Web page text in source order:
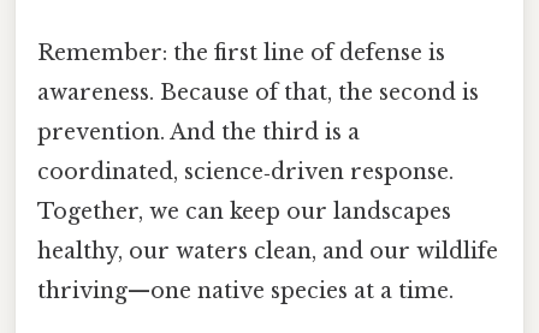
Remember: the first line of defense is
awareness. Because of that, the second is
prevention. And the third is a
coordinated, science‑driven response.
Together, we can keep our landscapes
healthy, our waters clean, and our wildlife
thriving—one native species at a time.